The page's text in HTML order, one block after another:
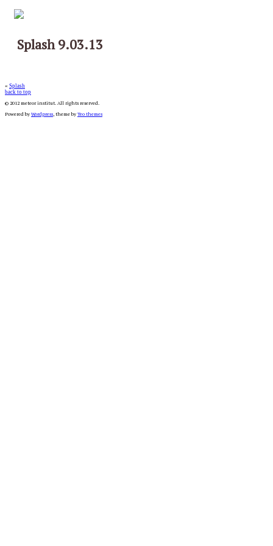
Splash 9.03.13
« Splash
back to top
© 2012 meteor institut. All rights reserved.
Powered by Wordpress, theme by Teo themes